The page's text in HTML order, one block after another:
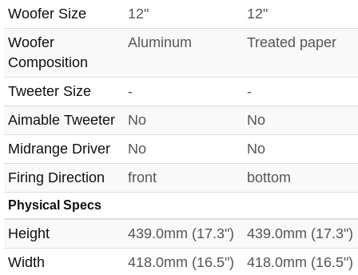
Woofer Size
12"
12"
Woofer
Composition
Aluminum Treated paper
Tweeter Size -
-
Aimable Tweeter
No
No
Midrange Driver
No
No
Firing Direction
front bottom
Physical Specs
Height 439.0mm (17.3")
439.0mm (17.3")
Width
418.0mm (16.5")
418.0mm (16.5")